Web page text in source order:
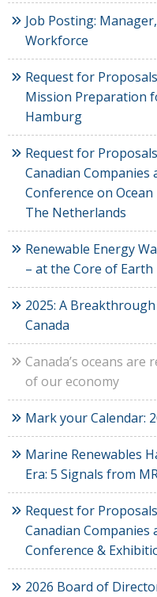
Job Posting:
Workforce
Request for
Mission Preparation
Hamburg
Request for
Canadian
Conference on Ocean
The Netherlands
Renewable Energy
– at the Core of Earth
2025: A
Canada
Canada’s oceans
of our economy
Mark your Calendar:
Marine Renewables
Era: 5 Signals from
Request for
Canadian
Conference &
2026 Board of